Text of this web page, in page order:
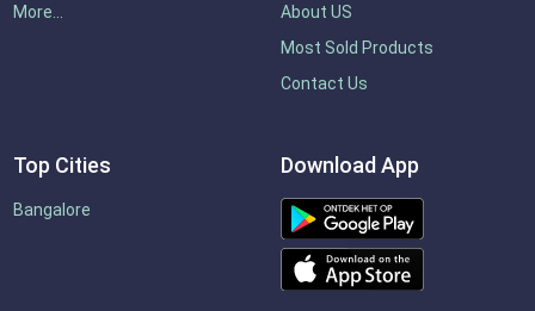
More...
About US
Most Sold Products
Contact Us
Top Cities
Bangalore
Download App